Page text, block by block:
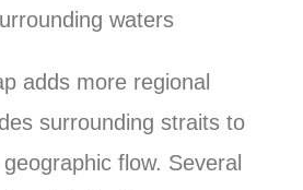
waters
adds more regional
surrounding straits to
flow. Several